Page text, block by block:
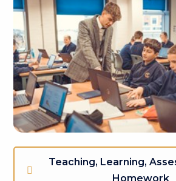
Teaching, Learning,
Homework